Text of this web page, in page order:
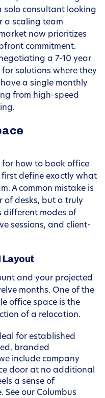
solo consultant looking
a scaling team
now prioritizes
commitment.
a 7-10 year
solutions where they
a single monthly
from high-speed
for how to book office
first define exactly what
A common mistake is
of desks, but a truly
different modes of
sessions, and client-
Layout
and your projected
months. One of the
office space is the
of a relocation.
for established
branded
include company
door at no additional
a sense of
See our Columbus